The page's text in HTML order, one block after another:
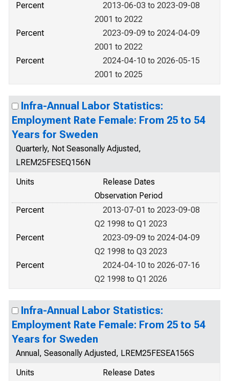
Percent
2013-06-03 to 2023-09-08
2001 to 2022
Percent
2023-09-09 to 2024-04-09
2001 to 2022
Percent
2024-04-10 to 2026-05-15
2001 to 2025
Infra-Annual Labor Statistics:
Employment Rate Female: From 25 to 54
Years for Sweden
Quarterly, Not Seasonally Adjusted,
LREM25FESEQ156N
Units
Release Dates
Observation Period
Percent
2013-07-01 to 2023-09-08
Q2 1998 to Q1 2023
Percent
2023-09-09 to 2024-04-09
Q2 1998 to Q3 2023
Percent
2024-04-10 to 2026-07-16
Q2 1998 to Q1 2026
Infra-Annual Labor Statistics:
Employment Rate Female: From 25 to 54
Years for Sweden
Annual, Seasonally Adjusted, LREM25FESEA156S
Units
Release Dates